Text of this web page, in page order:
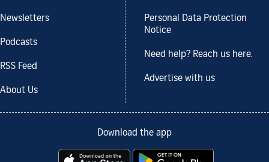
Newsletters
Podcasts
RSS Feed
About Us
Personal Data Protection
Notice
Need help? Reach us here.
Advertise with us
Download the app